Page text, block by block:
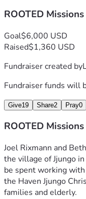
ROOTED
Goal$6,000 USD
Raised$1,360 USD
Fundraiser created by
Fundraiser funds will
Give19 Share2 Pray0
ROOTED
Joel Rixmann and
the village of Jjungo
be spent working
the Haven Jjungo
families and elderly.